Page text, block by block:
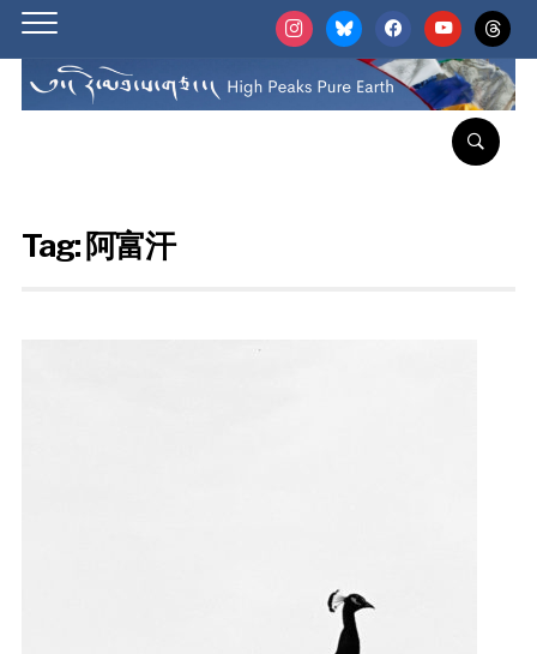
instagrambluesky facebookyoutubethreads
Tag: 阿富汗